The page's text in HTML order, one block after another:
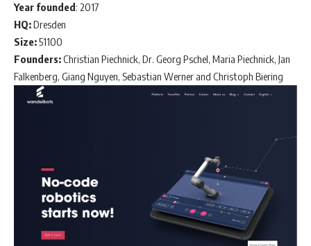
Year founded: 2017
HQ:Dresden
Size:51100
Founders:Christian Piechnick, Dr. Georg Pschel, Maria Piechnick, Jan
Falkenberg, Giang Nguyen, Sebastian Werner and Christoph Biering